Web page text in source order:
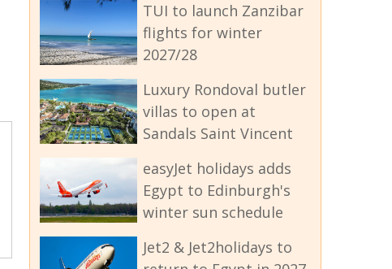
TUI to launch Zanzibar
flights for winter
2027/28
Luxury Rondoval butler
villas to open at
Sandals Saint Vincent
easyJet holidays adds
Egypt to Edinburgh's
winter sun schedule
Jet2 & Jet2holidays to